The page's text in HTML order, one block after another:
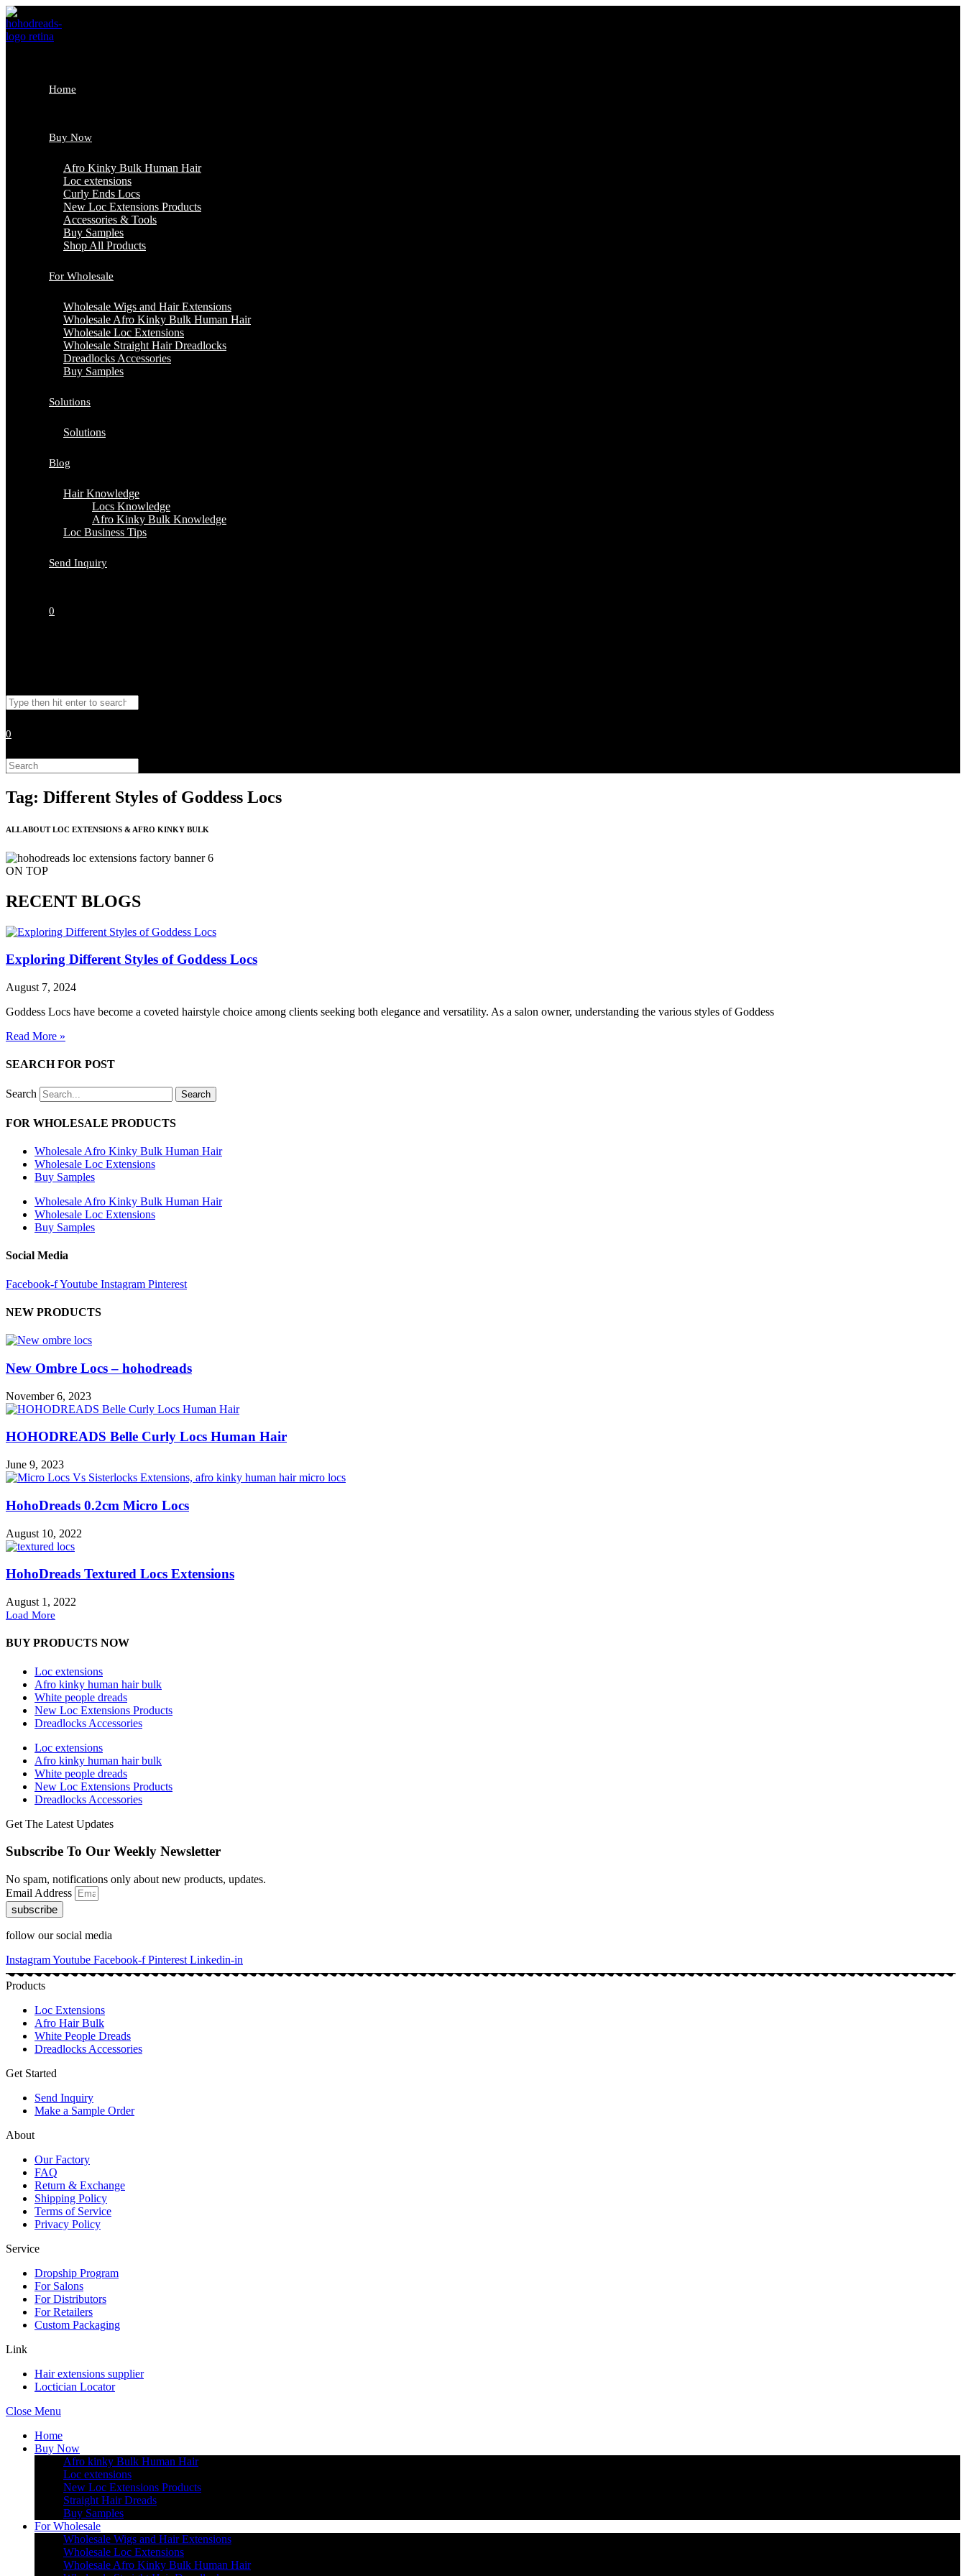
Skip
to
content
Home
Buy Now
Afro Kinky Bulk Human Hair
Loc extensions
Curly Ends Locs
New Loc Extensions Products
Accessories & Tools
Buy Samples
Shop All Products
For Wholesale
Wholesale Wigs and Hair Extensions
Wholesale Afro Kinky Bulk Human Hair
Wholesale Loc Extensions
Wholesale Straight Hair Dreadlocks
Dreadlocks Accessories
Buy Samples
Solutions
Solutions
Blog
Hair Knowledge
Locs Knowledge
Afro Kinky Bulk Knowledge
Loc Business Tips
Send Inquiry
0
website
Search
this
0
Search
this
website
Tag: Different Styles of Goddess Locs
ALL ABOUT LOC EXTENSIONS & AFRO KINKY BULK
ON TOP
RECENT BLOGS
Exploring Different Styles of Goddess Locs
August 7, 2024
Goddess Locs have become a coveted hairstyle choice among clients seeking both elegance and versatility. As a salon owner, understanding the various styles of Goddess
Read More »
SEARCH FOR POST
Search Search
FOR WHOLESALE PRODUCTS
Wholesale Afro Kinky Bulk Human Hair
Wholesale Loc Extensions
Buy Samples
Wholesale Afro Kinky Bulk Human Hair
Wholesale Loc Extensions
Buy Samples
Social Media
Facebook-fYoutube Instagram Pinterest
NEW PRODUCTS
New Ombre Locs – hohodreads
November 6, 2023
HOHODREADS Belle Curly Locs Human Hair
June 9, 2023
HohoDreads 0.2cm Micro Locs
August 10, 2022
HohoDreads Textured Locs Extensions
August 1, 2022
Load More
BUY PRODUCTS NOW
Loc extensions
Afro kinky human hair bulk
White people dreads
New Loc Extensions Products
Dreadlocks Accessories
Loc extensions
Afro kinky human hair bulk
White people dreads
New Loc Extensions Products
Dreadlocks Accessories
Get The Latest Updates
Subscribe To Our Weekly Newsletter
No spam, notifications only about new products, updates.
Email Address
subscribe
follow our social media
InstagramYoutube Facebook-f Pinterest Linkedin-in
Products
Loc Extensions
Afro Hair Bulk
White People Dreads
Dreadlocks Accessories
Get Started
Send Inquiry
Make a Sample Order
About
Our Factory
FAQ
Return & Exchange
Shipping Policy
Terms of Service
Privacy Policy
Service
Dropship Program
For Salons
For Distributors
For Retailers
Custom Packaging
Link
Hair extensions supplier
Loctician Locator
Close Menu
Home
Buy Now
Afro kinky Bulk Human Hair
Loc extensions
New Loc Extensions Products
Straight Hair Dreads
Buy Samples
For Wholesale
Wholesale Wigs and Hair Extensions
Wholesale Loc Extensions
Wholesale Afro Kinky Bulk Human Hair